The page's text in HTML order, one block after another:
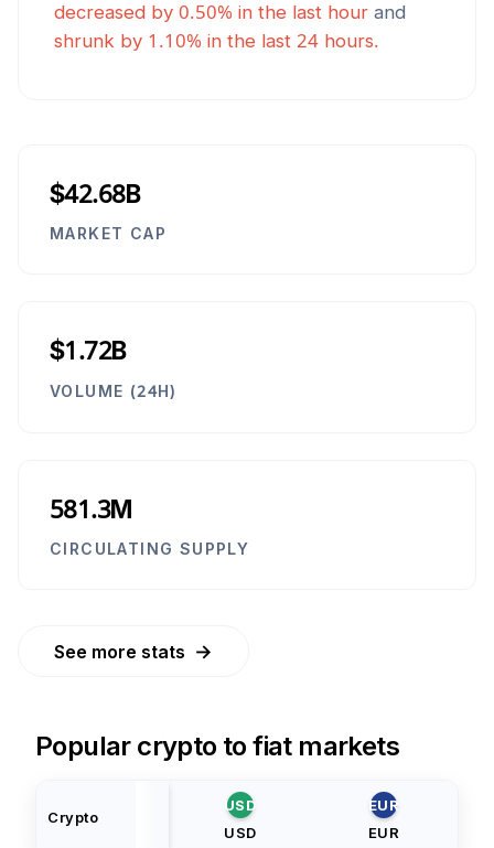
decreased by 0.50% in the last hour and
shrunk by 1.10% in the last 24 hours.
$42.68B
MARKET CAP
$1.72B
VOLUME (24H)
581.3M
CIRCULATING SUPPLY
See more stats →
Popular crypto to fiat markets
Crypto
USD
USD
EUR
EUR